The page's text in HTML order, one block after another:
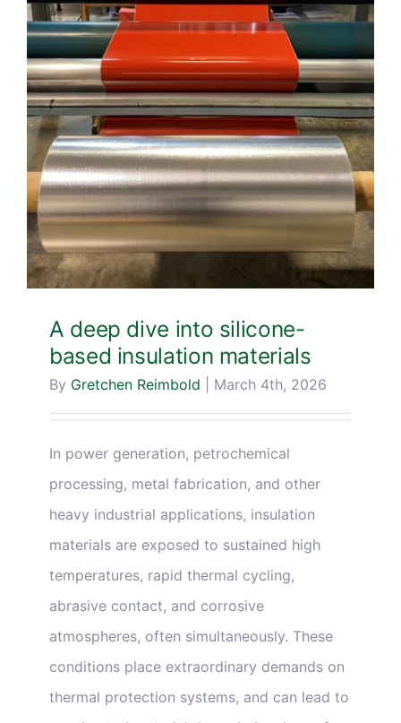
A deep dive into silicone-
based insulation materials
By Gretchen Reimbold March 4th, 2026
In power generation, petrochemical
processing, metal fabrication, and other
heavy industrial applications, insulation
materials are exposed to sustained high
temperatures, rapid thermal cycling,
abrasive contact, and corrosive
atmospheres, often simultaneously. These
conditions place extraordinary demands on
thermal protection systems, and can lead to